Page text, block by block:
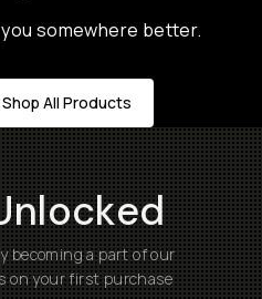
somewhere better.
Shop All Products
becoming a part of our
on your first purchase